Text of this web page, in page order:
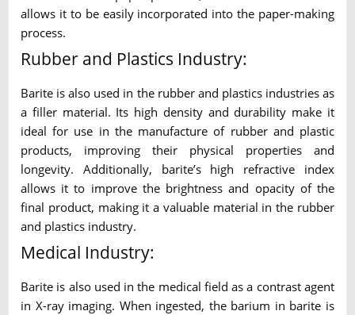
allows it to be easily incorporated into the paper-making
process.
Rubber and Plastics Industry:
Barite is also used in the rubber and plastics industries as
a filler material. Its high density and durability make it
ideal for use in the manufacture of rubber and plastic
products, improving their physical properties and
longevity. Additionally, barite’s high refractive index
allows it to improve the brightness and opacity of the
final product, making it a valuable material in the rubber
and plastics industry.
Medical Industry:
Barite is also used in the medical field as a contrast agent
in X-ray imaging. When ingested, the barium in barite is